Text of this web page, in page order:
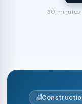
30 minutes